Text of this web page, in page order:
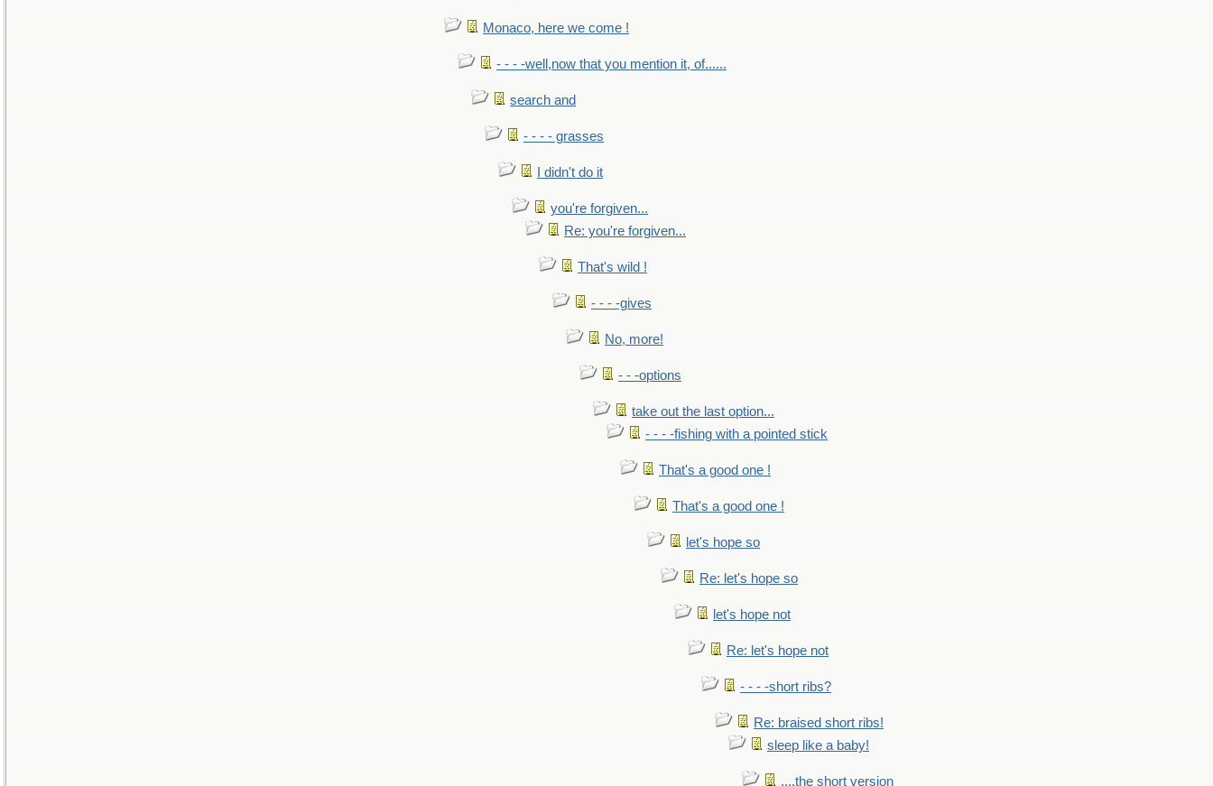
Monaco, here we come !
- - - -well,now that you mention it, of......
search and
- - - - grasses
I didn't do it
you're forgiven...
Re: you're forgiven...
That's wild !
- - - -gives
No, more!
- - -options
take out the last option...
- - - -fishing with a pointed stick
That's a good one !
That's a good one !
let's hope so
Re: let's hope so
let's hope not
Re: let's hope not
- - - -short ribs?
Re: braised short ribs!
sleep like a baby!
....the short version